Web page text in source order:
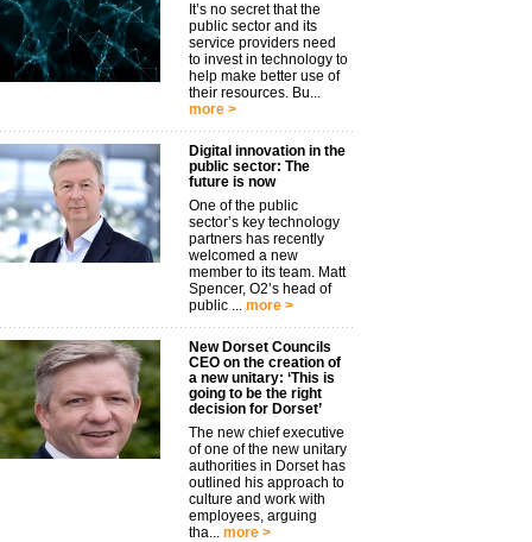
It’s no secret that the
public sector and its
service providers need
to invest in technology to
help make better use of
their resources. Bu...
more >
Digital innovation in the
public sector: The
future is now
One of the public
sector’s key technology
partners has recently
welcomed a new
member to its team. Matt
Spencer, O2’s head of
public ... more >
New Dorset Councils
CEO on the creation of
a new unitary: ‘This is
going to be the right
decision for Dorset’
The new chief executive
of one of the new unitary
authorities in Dorset has
outlined his approach to
culture and work with
employees, arguing
tha... more >